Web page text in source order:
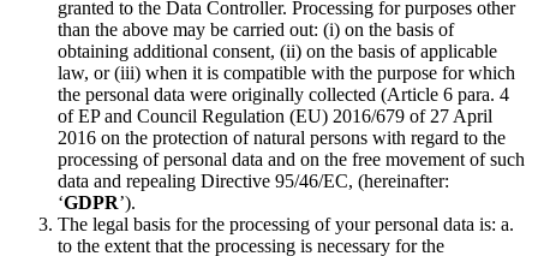
granted to the Data Controller. Processing for purposes other
than the above may be carried out: (i) on the basis of
obtaining additional consent, (ii) on the basis of applicable
law, or (iii) when it is compatible with the purpose for which
the personal data were originally collected (Article 6 para. 4
of EP and Council Regulation (EU) 2016/679 of 27 April
2016 on the protection of natural persons with regard to the
processing of personal data and on the free movement of such
data and repealing Directive 95/46/EC, (hereinafter:
‘GDPR’).
The legal basis for the processing of your personal data is: a.
to the extent that the processing is necessary for the